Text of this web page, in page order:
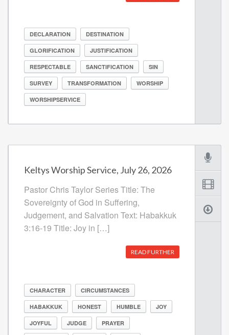
DECLARATION DESTINATION
GLORIFICATION JUSTIFICATION
RESPECTABLE SANCTIFICATION SIN
SURVEY TRANSFORMATION WORSHIP
WORSHIPSERVICE
Keltys Worship Service, July 26, 2026
Pastor Chris Taylor Series Title: The
Sovereignty of God in Suffering,
Judgement, and Salvation Text: Habakkuk
3:16-19 Title: Joy in […]
READ FURTHER
CHARACTER CIRCUMSTANCES
HABAKKUK HONEST HUMBLE JOY
JOYFUL JUDGE PRAYER